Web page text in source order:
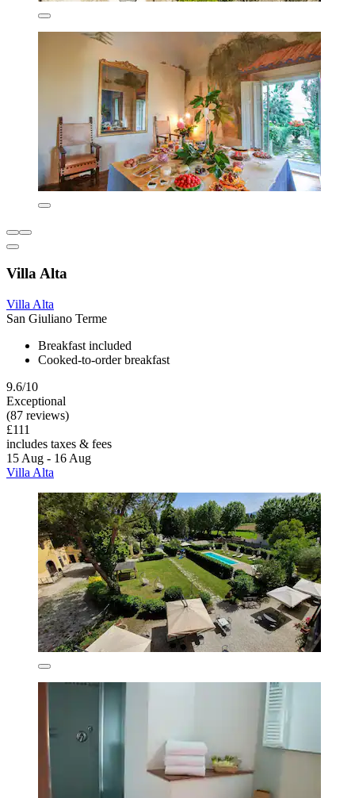
Villa Alta
Villa Alta
San Giuliano Terme
Breakfast included
Cooked-to-order breakfast
9.6/10
Exceptional
(87 reviews)
£111
includes taxes & fees
15 Aug - 16 Aug
Villa Alta